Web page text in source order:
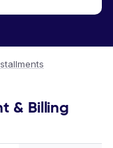
& Billing